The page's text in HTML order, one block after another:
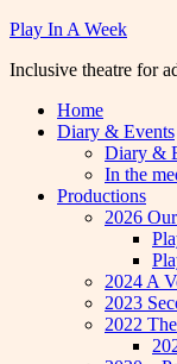
Skip
content
Play In A Week
Inclusive theatre for
Home
Diary & Events
Diary &
In the
Productions
2026
2024 A
2023
2022